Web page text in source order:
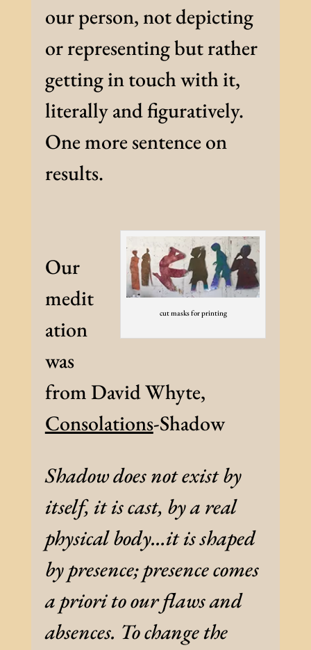
our person, not depicting
or representing but rather
getting in touch with it,
literally and figuratively.
One more sentence on
results.
cut masks for printing
Our
medit
ation
was
from David Whyte,
Consolations-Shadow
Shadow does not exist by
itself, it is cast, by a real
physical body…it is shaped
by presence; presence comes
a priori to our flaws and
absences. To change the